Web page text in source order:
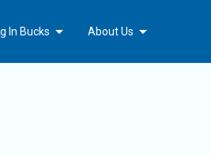
In Bucks Arrow_drop_down About Us Arrow_drop_down